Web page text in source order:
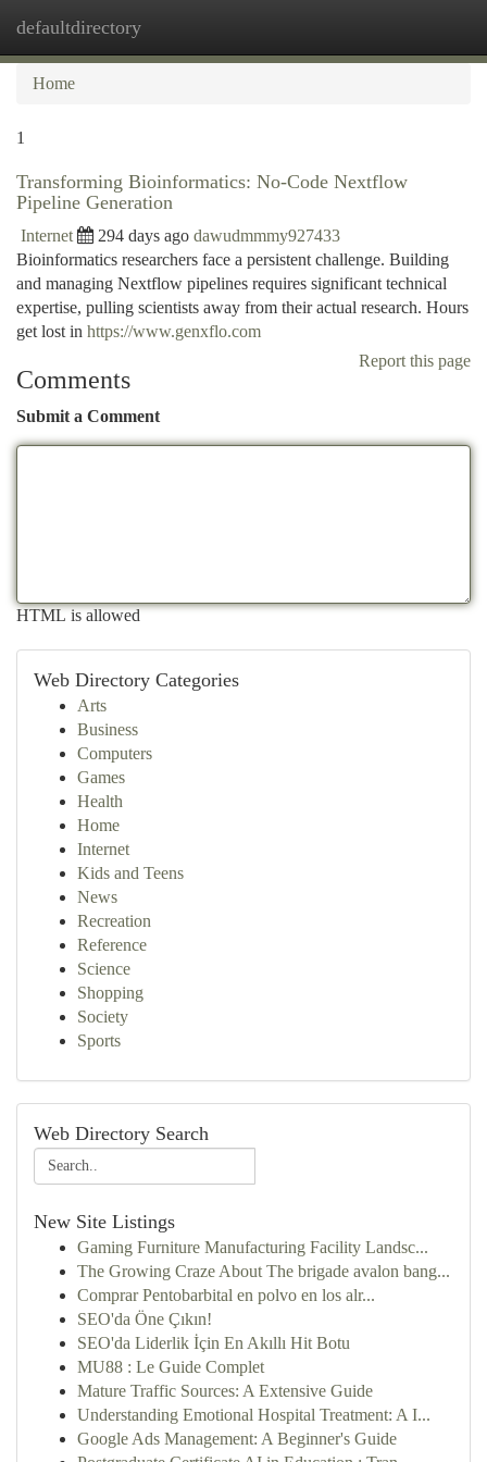
defaultdirectory
Home
1
Transforming Bioinformatics: No-Code Nextflow
Pipeline Generation
Internet 294 days ago dawudmmmy927433
Bioinformatics researchers face a persistent challenge. Building
and managing Nextflow pipelines requires significant technical
expertise, pulling scientists away from their actual research. Hours
get lost in https://www.genxflo.com
Report this page
Comments
Submit a Comment
HTML is allowed
Web Directory Categories
Arts
Business
Computers
Games
Health
Home
Internet
Kids and Teens
News
Recreation
Reference
Science
Shopping
Society
Sports
Web Directory Search
New Site Listings
Gaming Furniture Manufacturing Facility Landsc...
The Growing Craze About The brigade avalon bang...
Comprar Pentobarbital en polvo en los alr...
SEO'da Öne Çıkın!
SEO'da Liderlik İçin En Akıllı Hit Botu
MU88 : Le Guide Complet
Mature Traffic Sources: A Extensive Guide
Understanding Emotional Hospital Treatment: A I...
Google Ads Management: A Beginner's Guide